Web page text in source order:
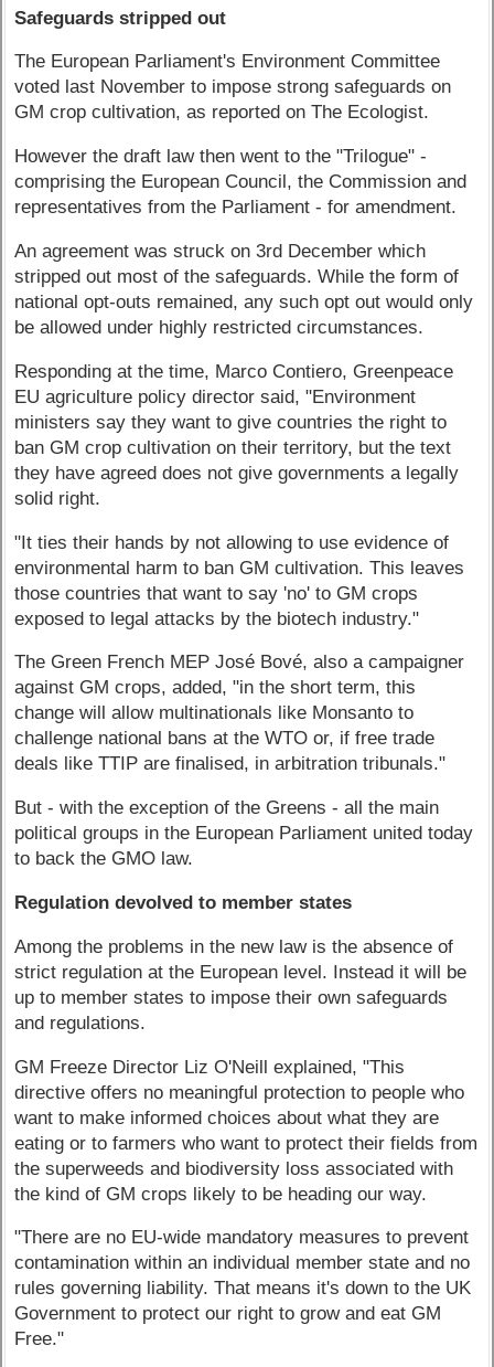
Safeguards stripped out
The European Parliament's Environment Committee
voted last November to impose strong safeguards on
GM crop cultivation, as reported on The Ecologist.
However the draft law then went to the "Trilogue" -
comprising the European Council, the Commission and
representatives from the Parliament - for amendment.
An agreement was struck on 3rd December which
stripped out most of the safeguards. While the form of
national opt-outs remained, any such opt out would only
be allowed under highly restricted circumstances.
Responding at the time, Marco Contiero, Greenpeace
EU agriculture policy director said, "Environment
ministers say they want to give countries the right to
ban GM crop cultivation on their territory, but the text
they have agreed does not give governments a legally
solid right.
"It ties their hands by not allowing to use evidence of
environmental harm to ban GM cultivation. This leaves
those countries that want to say 'no' to GM crops
exposed to legal attacks by the biotech industry."
The Green French MEP José Bové, also a campaigner
against GM crops, added, "in the short term, this
change will allow multinationals like Monsanto to
challenge national bans at the WTO or, if free trade
deals like TTIP are finalised, in arbitration tribunals."
But - with the exception of the Greens - all the main
political groups in the European Parliament united today
to back the GMO law.
Regulation devolved to member states
Among the problems in the new law is the absence of
strict regulation at the European level. Instead it will be
up to member states to impose their own safeguards
and regulations.
GM Freeze Director Liz O'Neill explained, "This
directive offers no meaningful protection to people who
want to make informed choices about what they are
eating or to farmers who want to protect their fields from
the superweeds and biodiversity loss associated with
the kind of GM crops likely to be heading our way.
"There are no EU-wide mandatory measures to prevent
contamination within an individual member state and no
rules governing liability. That means it's down to the UK
Government to protect our right to grow and eat GM
Free."